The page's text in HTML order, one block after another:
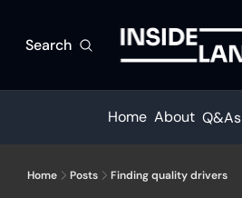
Search
Home About Q&As
Home Posts Finding quality drivers